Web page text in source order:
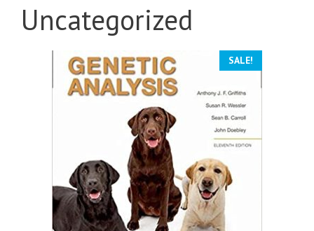
Uncategorized
SALE!